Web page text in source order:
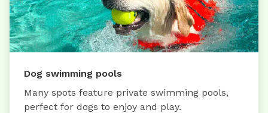
Dog swimming pools
Many spots feature private swimming pools,
perfect for dogs to enjoy and play.